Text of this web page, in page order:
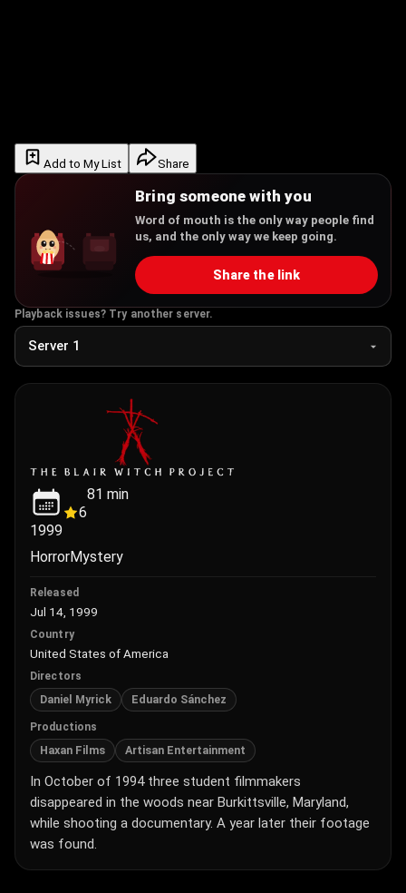
Add to My List Share
Bring someone with you
Word of mouth is the only way people find
us, and the only way we keep going.
Share the link
Playback issues? Try another server.
1999
6
81 min
HorrorMystery
Released
Jul 14, 1999
Country
United States of America
Directors
Daniel Myrick Eduardo Sánchez
Productions
Haxan Films Artisan Entertainment
In October of 1994 three student filmmakers
disappeared in the woods near Burkittsville, Maryland,
while shooting a documentary. A year later their footage
was found.